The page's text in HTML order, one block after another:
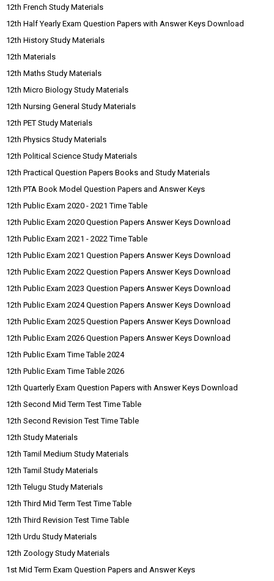
12th French Study Materials
12th Half Yearly Exam Question Papers with Answer Keys Download
12th History Study Materials
12th Materials
12th Maths Study Materials
12th Micro Biology Study Materials
12th Nursing General Study Materials
12th PET Study Materials
12th Physics Study Materials
12th Political Science Study Materials
12th Practical Question Papers Books and Study Materials
12th PTA Book Model Question Papers and Answer Keys
12th Public Exam 2020 - 2021 Time Table
12th Public Exam 2020 Question Papers Answer Keys Download
12th Public Exam 2021 - 2022 Time Table
12th Public Exam 2021 Question Papers Answer Keys Download
12th Public Exam 2022 Question Papers Answer Keys Download
12th Public Exam 2023 Question Papers Answer Keys Download
12th Public Exam 2024 Question Papers Answer Keys Download
12th Public Exam 2025 Question Papers Answer Keys Download
12th Public Exam 2026 Question Papers Answer Keys Download
12th Public Exam Time Table 2024
12th Public Exam Time Table 2026
12th Quarterly Exam Question Papers with Answer Keys Download
12th Second Mid Term Test Time Table
12th Second Revision Test Time Table
12th Study Materials
12th Tamil Medium Study Materials
12th Tamil Study Materials
12th Telugu Study Materials
12th Third Mid Term Test Time Table
12th Third Revision Test Time Table
12th Urdu Study Materials
12th Zoology Study Materials
1st Mid Term Exam Question Papers and Answer Keys